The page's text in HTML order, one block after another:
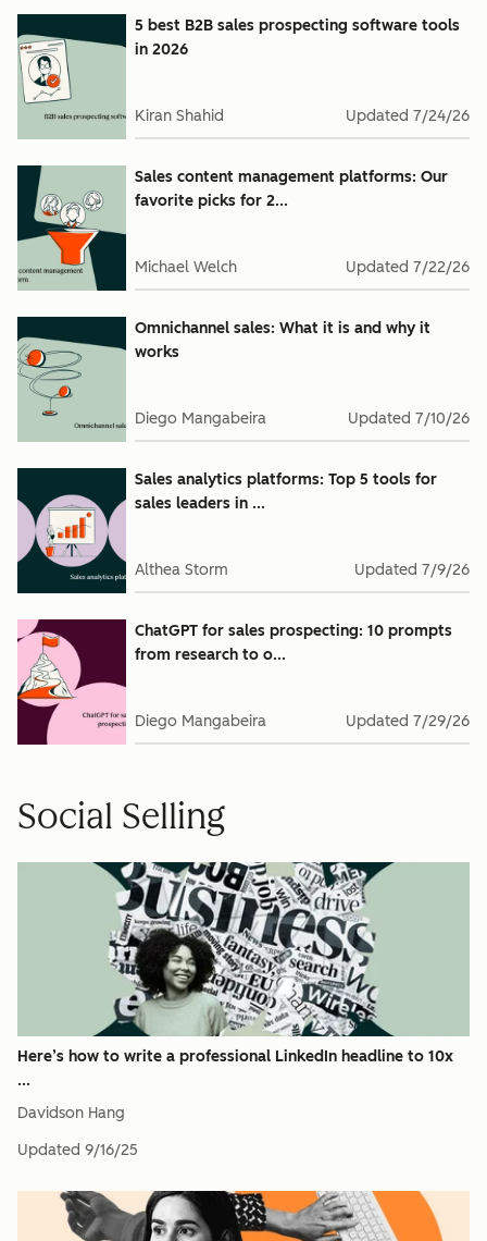
5 best B2B sales prospecting software tools
in 2026
Kiran Shahid Updated 7/24/26
Sales content management platforms: Our
favorite picks for 2...
Michael Welch Updated 7/22/26
Omnichannel sales: What it is and why it
works
Diego Mangabeira Updated 7/10/26
Sales analytics platforms: Top 5 tools for
sales leaders in ...
Althea Storm Updated 7/9/26
ChatGPT for sales prospecting: 10 prompts
from research to o...
Diego Mangabeira Updated 7/29/26
Social Selling
Here’s how to write a professional LinkedIn headline to 10x
...
Davidson Hang
Updated 9/16/25